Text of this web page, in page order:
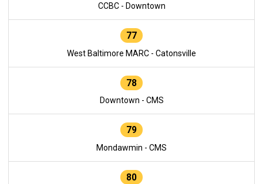
CCBC - Downtown
77
West Baltimore MARC - Catonsville
78
Downtown - CMS
79
Mondawmin - CMS
80